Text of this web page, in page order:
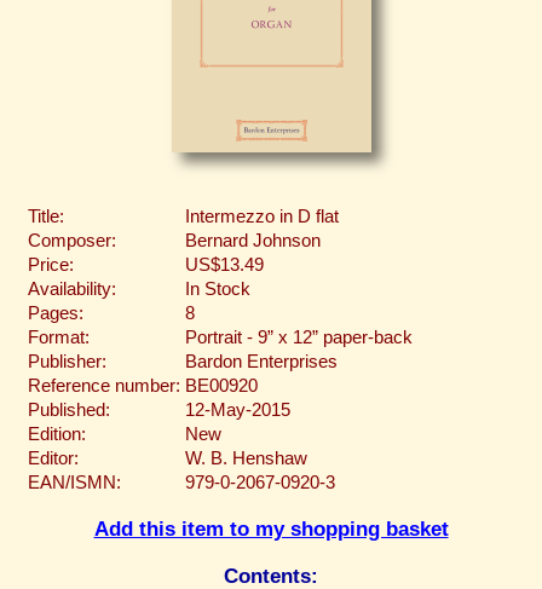
Title:
Intermezzo in D flat
Composer:
Bernard Johnson
Price:
US$13.49
Availability:
In Stock
Pages:
8
Format:
Portrait - 9” x 12” paper-back
Publisher:
Bardon Enterprises
Reference number: BE00920
Published:
12-May-2015
Edition:
New
Editor:
W. B. Henshaw
EAN/ISMN:
979-0-2067-0920-3
Add this item to my shopping basket
Contents: